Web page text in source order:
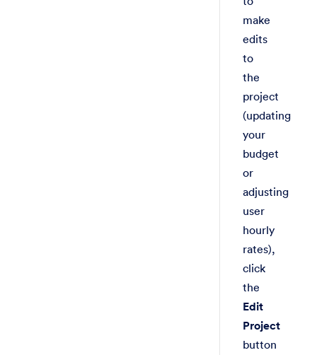
make
edits
to
the
project
(updating
your
budget
or
adjusting
user
hourly
rates),
click
the
Edit
Project
button